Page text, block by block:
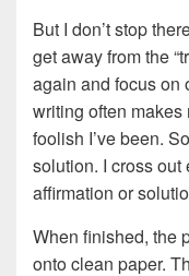
But I don’t stop
get away from the
again and focus on
writing often
foolish I’ve been.
solution. I cross
affirmation or
When finished, the
onto clean paper.